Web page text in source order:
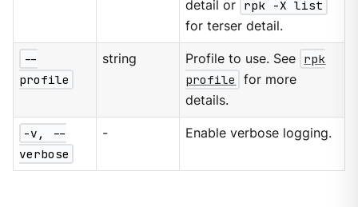
detail or rpk -X list
for terser detail.
--
profile
string Profile to use. See rpk
profile
for more
details.
-v, --
verbose
- Enable verbose logging.